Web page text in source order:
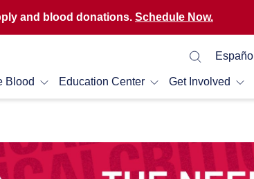
and blood donations. Schedule Now.
Blood Education Center Get Involved
Español